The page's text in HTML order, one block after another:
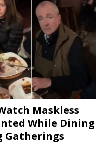
Maskless
While Dining
Gatherings